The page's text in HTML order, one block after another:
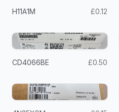
H11A1M £0.12
CD4066BE £0.50